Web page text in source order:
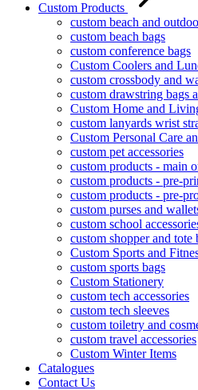
Custom Products
custom beach and
custom beach bags
custom conference bags
Custom Coolers and
custom crossbody and
custom drawstring bags
Custom Home and
custom lanyards wrist
Custom Personal Care
custom pet accessories
custom products - main
custom products - pre-
custom products - pre-
custom purses and
custom school
custom shopper and tote
Custom Sports and
custom sports bags
Custom Stationery
custom tech accessories
custom tech sleeves
custom toiletry and
custom travel accessories
Custom Winter Items
Catalogues
Contact Us